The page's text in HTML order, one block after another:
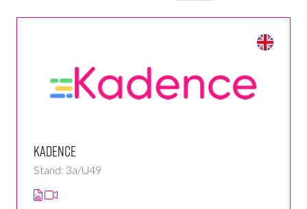
Kadence
Stand: 3a/U49